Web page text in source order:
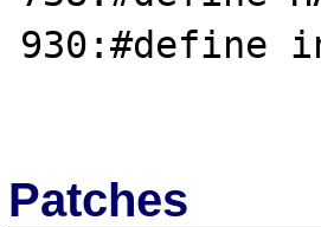
930:#define
Patches